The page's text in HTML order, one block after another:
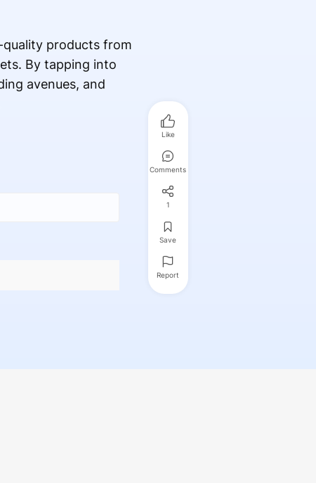
products from
By tapping into
avenues, and
Like
Comments
1
Save
Report